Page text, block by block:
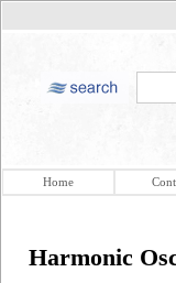
Home
Harmonic